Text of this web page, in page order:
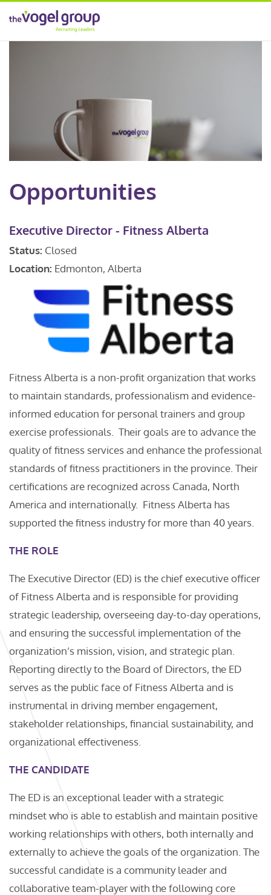
Opportunities
Executive Director - Fitness Alberta
Status: Closed
Location: Edmonton, Alberta
Fitness Alberta is a non-profit organization that works
to maintain standards, professionalism and evidence-
informed education for personal trainers and group
exercise professionals. Their goals are to advance the
quality of fitness services and enhance the professional
standards of fitness practitioners in the province. Their
certifications are recognized across Canada, North
America and internationally. Fitness Alberta has
supported the fitness industry for more than 40 years.
THE ROLE
The Executive Director (ED) is the chief executive officer
of Fitness Alberta and is responsible for providing
strategic leadership, overseeing day-to-day operations,
and ensuring the successful implementation of the
organization’s mission, vision, and strategic plan.
Reporting directly to the Board of Directors, the ED
serves as the public face of Fitness Alberta and is
instrumental in driving member engagement,
stakeholder relationships, financial sustainability, and
organizational effectiveness.
THE CANDIDATE
The ED is an exceptional leader with a strategic
mindset who is able to establish and maintain positive
working relationships with others, both internally and
externally to achieve the goals of the organization. The
successful candidate is a community leader and
collaborative team-player with the following core